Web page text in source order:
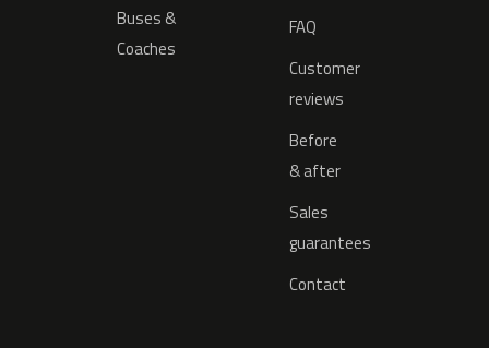
Buses &
Coaches
FAQ
Customer
reviews
Before
& after
Sales
guarantees
Contact